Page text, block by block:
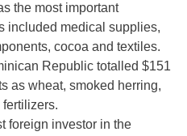
the most important
included medical supplies,
cocoa and textiles.
Republic totalled $151
as wheat, smoked herring,
foreign investor in the